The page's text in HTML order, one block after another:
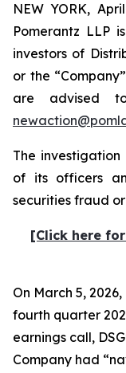
NEW YORK,
Pomerantz LLP
investors of
or the
are advised
The investigation
of its officers
securities fraud
[Click here
On March 5,
fourth quarter
earnings call,
Company had